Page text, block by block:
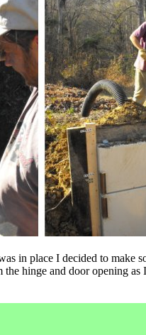
in place I decided to make
hinge and door opening as